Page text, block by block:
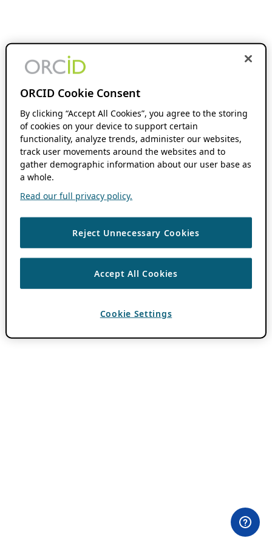
ORCID Cookie Consent
By clicking “Accept All Cookies”, you agree to the storing
of cookies on your device to support certain
functionality, analyze trends, administer our websites,
track user movements around the websites and to
gather demographic information about our user base as
a whole.
Read our full privacy policy.
Reject Unnecessary Cookies
Accept All Cookies
Cookie Settings